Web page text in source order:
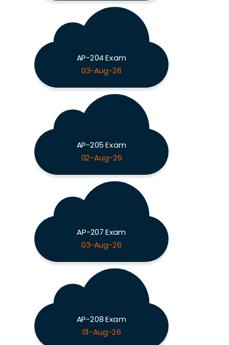
AP-204 Exam
03-Aug-26
AP-205 Exam
02-Aug-26
AP-207 Exam
03-Aug-26
AP-208 Exam
01-Aug-26